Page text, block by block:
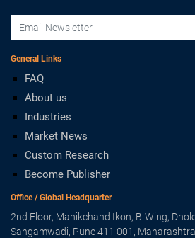
General Links
FAQ
About us
Industries
Market News
Custom Research
Become Publisher
Office / Global Headquarter
2nd Floor, Manikchand Ikon, B-Wing,
Sangamwadi, Pune 411 001,